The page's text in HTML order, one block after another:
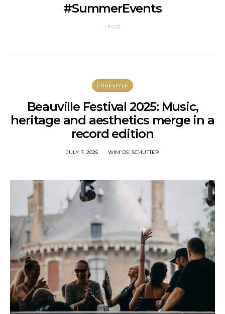
#SummerEvents
1 POST
PURESTYLE
Beauville Festival 2025: Music,
heritage and aesthetics merge in a
record edition
JULY 7, 2025 WIM DE SCHUTTER